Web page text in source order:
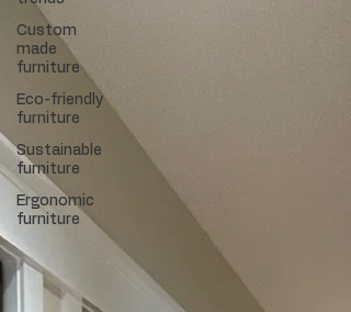
Custom
made
furniture
Eco-friendly
furniture
Sustainable
furniture
Ergonomic
furniture